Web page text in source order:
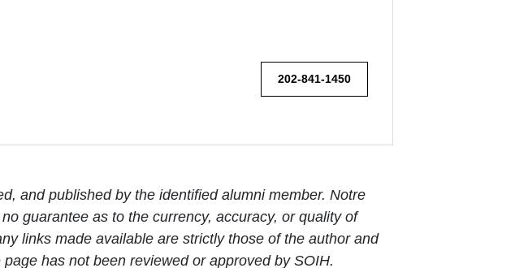
202-841-1450
and published by the identified alumni member. Notre
guarantee as to the currency, accuracy, or quality of
links made available are strictly those of the author and
has not been reviewed or approved by SOIH.